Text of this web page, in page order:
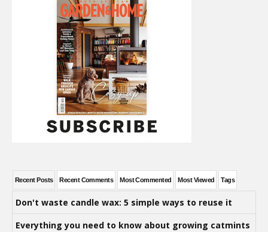
Recent Posts Recent Comments Most Commented Most Viewed Tags
Don't waste candle wax: 5 simple ways to reuse it
Everything you need to know about growing catmints